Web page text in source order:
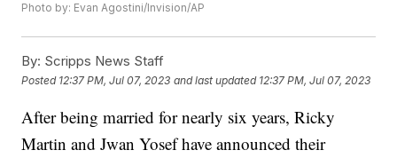
Photo by: Evan Agostini/Invision/AP
By: Scripps News Staff
Posted 12:37 PM, Jul 07, 2023 and last updated 12:37 PM, Jul 07, 2023
After being married for nearly six years, Ricky
Martin and Jwan Yosef have announced their